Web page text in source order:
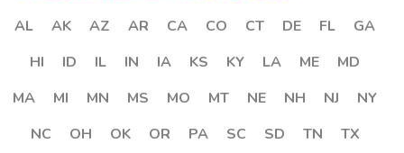
AL AK AZ AR CA CO CT DE FL
GA
HI
ID IL IN IA KS KY LA ME
MD
MA
MI MN MS MO MT NE NH NJ
NY
NC
OH OK OR PA SC SD TN
TX